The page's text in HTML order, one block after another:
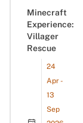
Minecraft
Experience:
Villager
Rescue
24
Apr -
13
Sep